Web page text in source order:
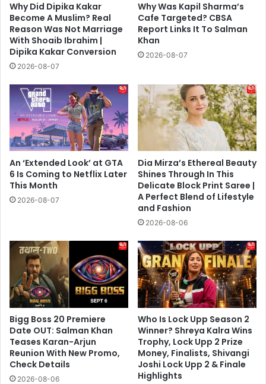
Why Did Dipika Kakar
Become A Muslim? Real
Reason Was Not Marriage
With Shoaib Ibrahim |
Dipika Kakar Conversion
2026-08-07
Why Was Kapil Sharma’s
Cafe Targeted? CBSA
Report Links It To Salman
Khan
2026-08-07
An ‘Extended Look’ at GTA
6 Is Coming to Netflix Later
This Month
2026-08-07
Dia Mirza’s Ethereal Beauty
Shines Through In This
Delicate Block Print Saree |
A Perfect Blend of Lifestyle
and Fashion
2026-08-06
Bigg Boss 20 Premiere
Date OUT: Salman Khan
Teases Karan-Arjun
Reunion With New Promo,
Check Details
2026-08-06
Who Is Lock Upp Season 2
Winner? Shreya Kalra Wins
Trophy, Lock Upp 2 Prize
Money, Finalists, Shivangi
Joshi Lock Upp 2 & Finale
Highlights